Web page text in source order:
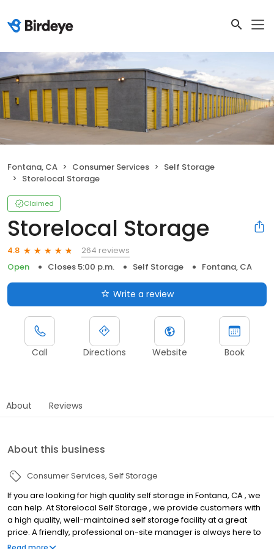
Fontana, CA Consumer Services
Self Storage
Storelocal Storage
Claimed
Storelocal Storage
4.8
264 reviews
Open
Closes 5:00 p.m. Self Storage Fontana, CA
Write a review
Call Directions Website Book
About Reviews
About this business
Consumer Services Self Storage
If you are looking for high quality self storage in Fontana, CA , we
can help. At Storelocal Self Storage , we provide customers with
a high quality, well-maintained self storage facility at a great
price. A friendly, professional on-site manager is always here to
help you. --Self Storage Features At our storage facilities, we